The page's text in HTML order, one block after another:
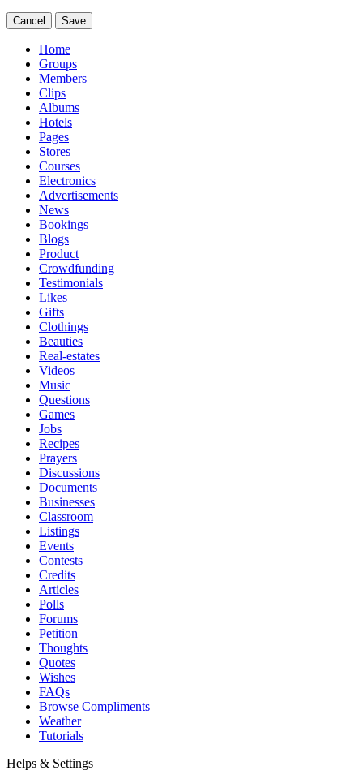
Cancel Save
Home
Groups
Members
Clips
Albums
Hotels
Pages
Stores
Courses
Electronics
Advertisements
News
Bookings
Blogs
Product
Crowdfunding
Testimonials
Likes
Gifts
Clothings
Beauties
Real-estates
Videos
Music
Questions
Games
Jobs
Recipes
Prayers
Discussions
Documents
Businesses
Classroom
Listings
Events
Contests
Credits
Articles
Polls
Forums
Petition
Thoughts
Quotes
Wishes
FAQs
Browse Compliments
Weather
Tutorials
Helps & Settings